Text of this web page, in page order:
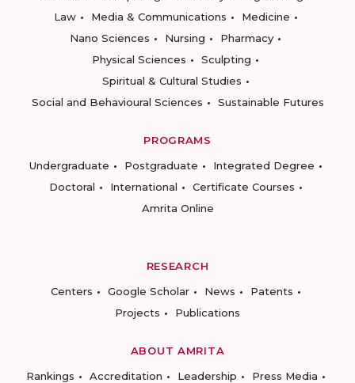
Law
Media & Communications
Medicine
Nano Sciences
Nursing
Pharmacy
Physical Sciences
Sculpting
Spiritual & Cultural Studies
Social and Behavioural Sciences
Sustainable Futures
PROGRAMS
Undergraduate
Postgraduate
Integrated Degree
Doctoral
International
Certificate Courses
Amrita Online
RESEARCH
Centers
Google Scholar News
Patents
Projects
Publications
ABOUT AMRITA
Rankings
Accreditation Leadership
Press Media